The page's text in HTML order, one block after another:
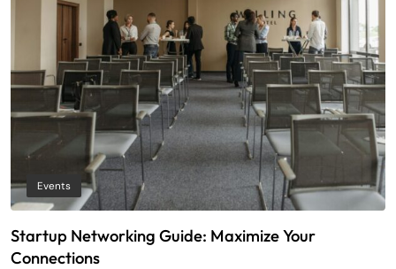
Events
Startup Networking Guide: Maximize Your
Connections